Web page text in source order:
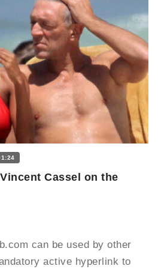
Cassel on the
can be used by other
active hyperlink to